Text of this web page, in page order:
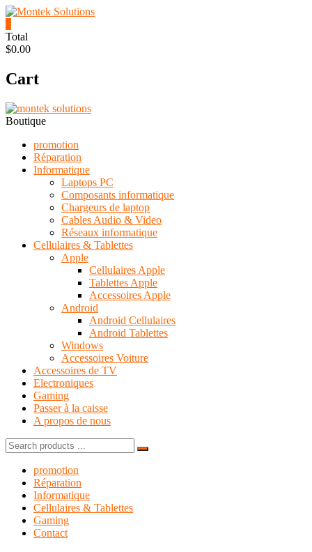
Skip
content
Montek
Solutions
Réparation
vente
|
Ordinateur,
cellulaire
électronique
Total
$0.00
Cart
Boutique
promotion
Réparation
Informatique
Laptops PC
Composants informatique
Chargeurs de laptop
Cables Audio & Video
Réseaux informatique
Cellulaires & Tablettes
Apple
Cellulaires Apple
Tablettes Apple
Accessoires Apple
Android
Android Cellulaires
Android Tablettes
Windows
Accessoires Voiture
Accessoires de TV
Electroniques
Gaming
Passer à la caisse
A propos de nous
Search
for:
promotion
Réparation
Informatique
Cellulaires & Tablettes
Gaming
Contact